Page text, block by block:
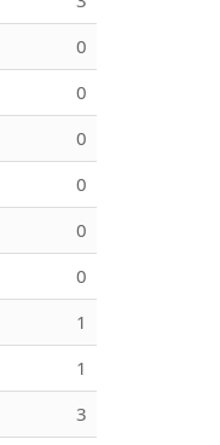
0
0
0
0
0
0
1
1
3